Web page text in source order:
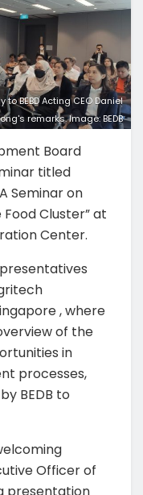
BEBD Acting CEO Daniel
remarks. Image: BEDB
Board
titled
Seminar on
Cluster” at
Center.
, where
of the
in
processes,
BEDB to
Officer of
presentation